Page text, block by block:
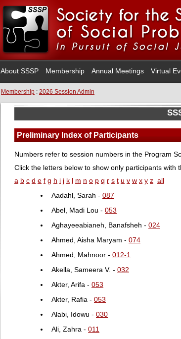
About SSSP Membership Annual Meetings Virtual
Membership : 2026 Session Admin
Preliminary Index of Participants
Numbers refer to session numbers in the Program
Click the letters below to show only participants with
a b c d e f g h i j k l m n o p q r s t u v w x y z all
Aadahl, Sarah - 087
Abel, Madi Lou - 053
Aghayeeabianeh, Banafsheh - 024
Ahmed, Aisha Maryam - 074
Ahmed, Mahnoor - 012-1
Akella, Sameera V. - 032
Akter, Arifa - 053
Akter, Rafia - 053
Alabi, Idowu - 030
Ali, Zahra - 011